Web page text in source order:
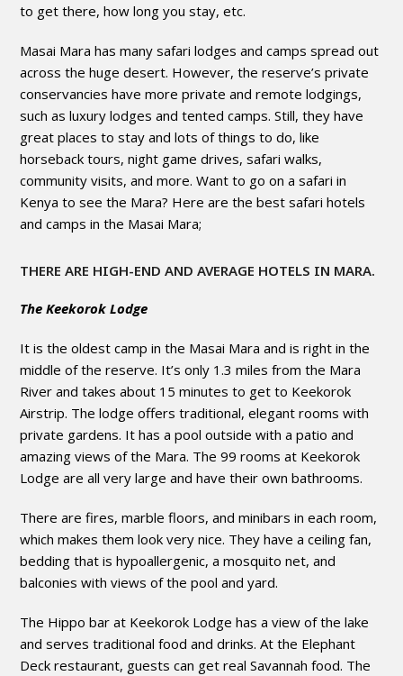
to get there, how long you stay, etc.
Masai Mara has many safari lodges and camps spread out
across the huge desert. However, the reserve’s private
conservancies have more private and remote lodgings,
such as luxury lodges and tented camps. Still, they have
great places to stay and lots of things to do, like
horseback tours, night game drives, safari walks,
community visits, and more. Want to go on a safari in
Kenya to see the Mara? Here are the best safari hotels
and camps in the Masai Mara;
THERE ARE HIGH-END AND AVERAGE HOTELS IN MARA.
The Keekorok Lodge
It is the oldest camp in the Masai Mara and is right in the
middle of the reserve. It’s only 1.3 miles from the Mara
River and takes about 15 minutes to get to Keekorok
Airstrip. The lodge offers traditional, elegant rooms with
private gardens. It has a pool outside with a patio and
amazing views of the Mara. The 99 rooms at Keekorok
Lodge are all very large and have their own bathrooms.
There are fires, marble floors, and minibars in each room,
which makes them look very nice. They have a ceiling fan,
bedding that is hypoallergenic, a mosquito net, and
balconies with views of the pool and yard.
The Hippo bar at Keekorok Lodge has a view of the lake
and serves traditional food and drinks. At the Elephant
Deck restaurant, guests can get real Savannah food. The